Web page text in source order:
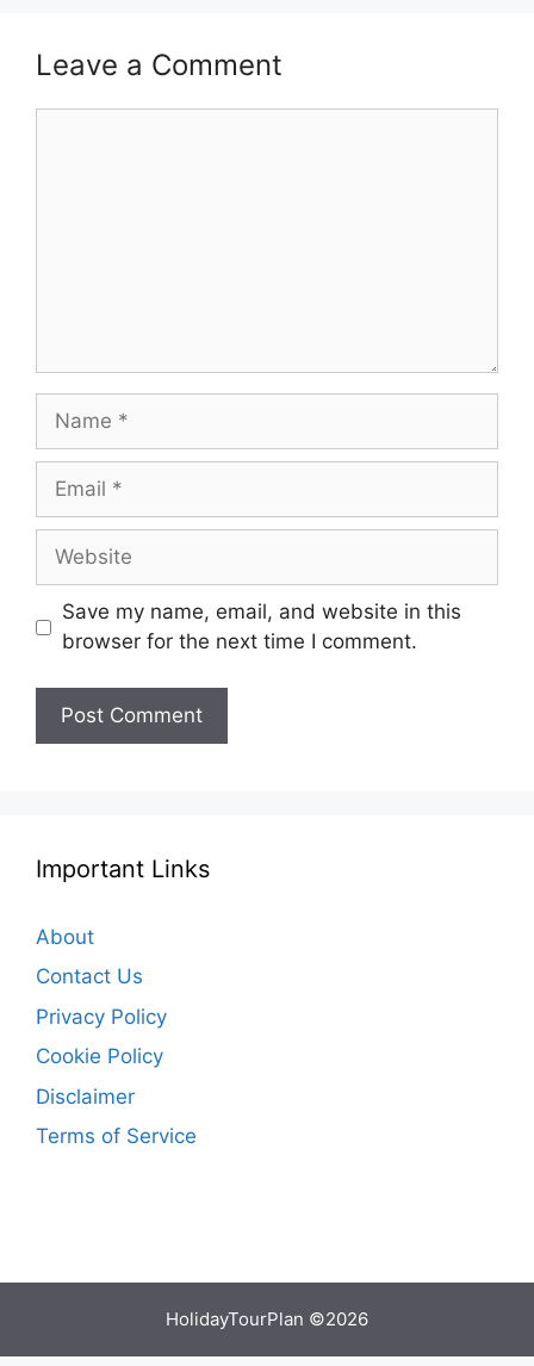
Leave a Comment
Name
Email
Website
Save my name, email, and website in this
browser for the next time I comment.
Important Links
About
Contact Us
Privacy Policy
Cookie Policy
Disclaimer
Terms of Service
HolidayTourPlan ©2026